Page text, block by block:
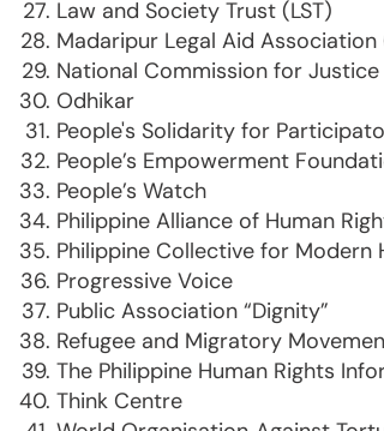
Law and Society Trust (LST)
Madaripur Legal Aid Association
National Commission for Justice
Odhikar
People's Solidarity for
People’s Empowerment
People’s Watch
Philippine Alliance of Human
Philippine Collective for Modern
Progressive Voice
Public Association “Dignity”
Refugee and Migratory
The Philippine Human Rights
Think Centre